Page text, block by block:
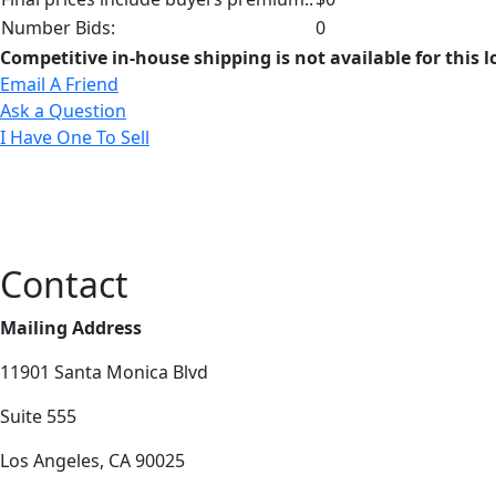
Number Bids:
0
Competitive in-house shipping is not available for this
Email A Friend
Ask a Question
I Have One To Sell
Contact
Mailing Address
11901 Santa Monica Blvd
Suite 555
Los Angeles, CA 90025